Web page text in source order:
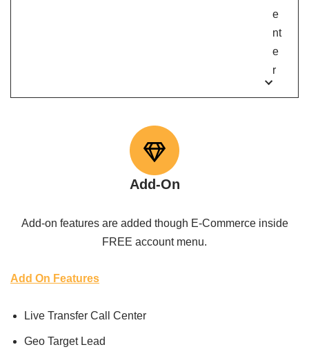
e
nt
e
r
Add-On
Add-on features are added though E-Commerce inside
FREE account menu.
Add On Features
Live Transfer Call Center
Geo Target Lead